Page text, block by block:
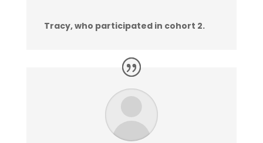
Tracy, who participated in cohort 2.